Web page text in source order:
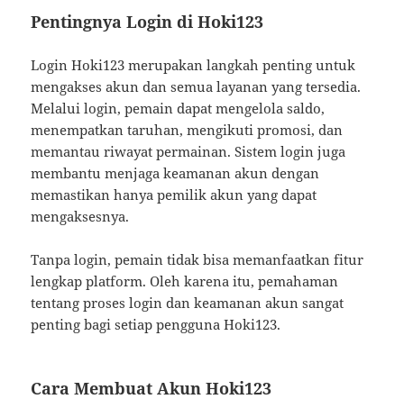
Pentingnya Login di Hoki123
Login Hoki123 merupakan langkah penting untuk
mengakses akun dan semua layanan yang tersedia.
Melalui login, pemain dapat mengelola saldo,
menempatkan taruhan, mengikuti promosi, dan
memantau riwayat permainan. Sistem login juga
membantu menjaga keamanan akun dengan
memastikan hanya pemilik akun yang dapat
mengaksesnya.
Tanpa login, pemain tidak bisa memanfaatkan fitur
lengkap platform. Oleh karena itu, pemahaman
tentang proses login dan keamanan akun sangat
penting bagi setiap pengguna Hoki123.
Cara Membuat Akun Hoki123